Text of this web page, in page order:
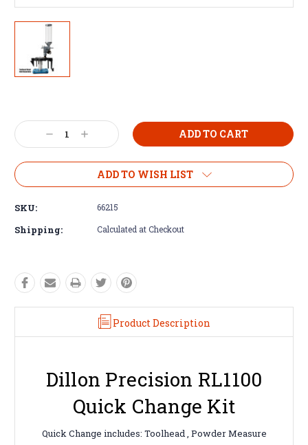
Decrease
Quantity:
Increase
Quantity:
ADD TO WISH LIST
SKU: 66215
Shipping: Calculated at Checkout
Product Description
Dillon Precision RL1100
Quick Change Kit
Quick Change includes: Toolhead , Powder Measure